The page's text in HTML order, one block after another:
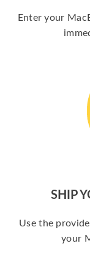
Enter your
SHIP
Use the
your